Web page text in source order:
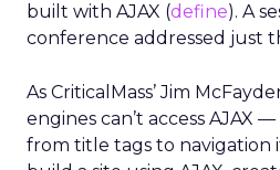
built with AJAX (define). A
conference addressed just
As CriticalMass’ Jim
engines can’t access AJAX
from title tags to navigation